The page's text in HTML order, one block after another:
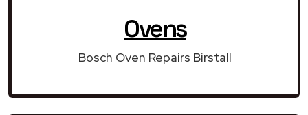
Ovens
Bosch Oven Repairs Birstall